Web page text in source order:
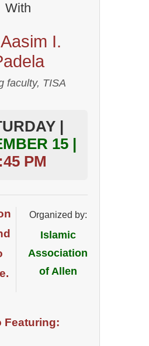
With
I.
faculty, TISA
|
15 |
PM
Organized by:
Islamic
Association
of Allen
Featuring: